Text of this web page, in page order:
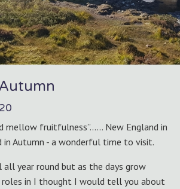
mellow fruitfulness”…… New England in
Autumn - a wonderful time to visit.
year round but as the days grow
roles in I thought I would tell you about